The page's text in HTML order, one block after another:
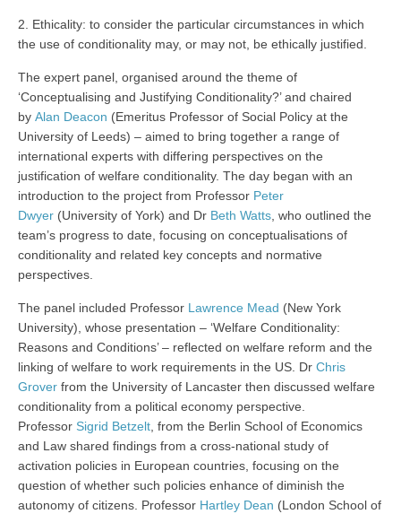
2. Ethicality: to consider the particular circumstances in which
the use of conditionality may, or may not, be ethically justified.
The expert panel, organised around the theme of
‘Conceptualising and Justifying Conditionality?’ and chaired
by Alan Deacon (Emeritus Professor of Social Policy at the
University of Leeds) – aimed to bring together a range of
international experts with differing perspectives on the
justification of welfare conditionality. The day began with an
introduction to the project from Professor Peter
Dwyer (University of York) and Dr Beth Watts, who outlined the
team’s progress to date, focusing on conceptualisations of
conditionality and related key concepts and normative
perspectives.
The panel included Professor Lawrence Mead (New York
University), whose presentation – ‘Welfare Conditionality:
Reasons and Conditions’ – reflected on welfare reform and the
linking of welfare to work requirements in the US. Dr Chris
Grover from the University of Lancaster then discussed welfare
conditionality from a political economy perspective.
Professor Sigrid Betzelt, from the Berlin School of Economics
and Law shared findings from a cross-national study of
activation policies in European countries, focusing on the
question of whether such policies enhance of diminish the
autonomy of citizens. Professor Hartley Dean (London School of